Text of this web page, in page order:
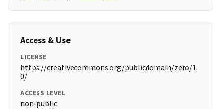
Access & Use
LICENSE
https://creativecommons.org/publicdomain/zero/1.
0/
ACCESS LEVEL
non-public